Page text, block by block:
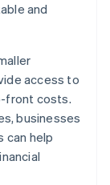
and
access to
front costs.
businesses
can help